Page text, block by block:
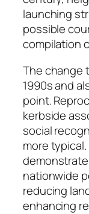
launching
possible
compilation
The change
1990s and
point.
kerbside
social
more
nationwide
reducing
enhancing